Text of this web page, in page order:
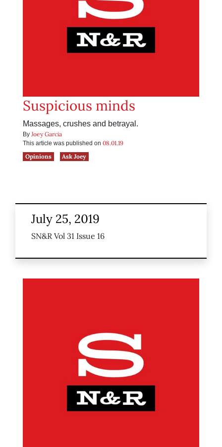
Suspicious minds
Massages, crushes and betrayal.
By Joey Garcia
This article was published on 08.01.19
Opinions
Ask Joey
July 25, 2019
SN&R Vol 31 Issue 16